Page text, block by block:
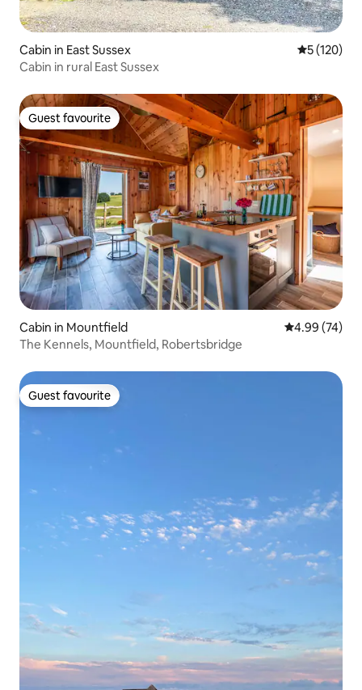
Cabin in East Sussex 5 out of 5
5 (120)
Cabin in rural East Sussex
Guest favourite
Guest favourite
Cabin in Mountfield 4.99 out of 5
4.99 (74)
The Kennels, Mountfield, Robertsbridge
Guest favourite
Guest favourite